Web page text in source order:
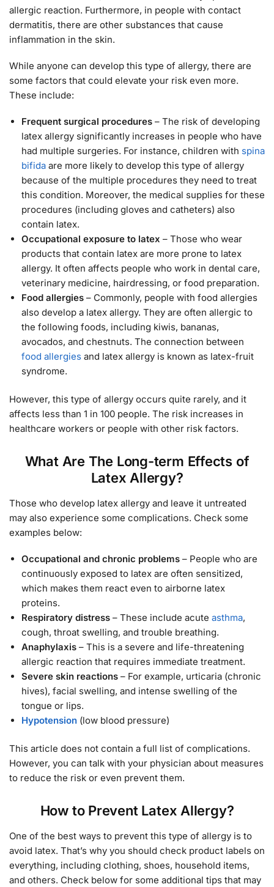
allergic reaction. Furthermore, in people with contact
dermatitis, there are other substances that cause
inflammation in the skin.
While anyone can develop this type of allergy, there are
some factors that could elevate your risk even more.
These include:
Frequent surgical procedures – The risk of developing
latex allergy significantly increases in people who have
had multiple surgeries. For instance, children with spina
bifida are more likely to develop this type of allergy
because of the multiple procedures they need to treat
this condition. Moreover, the medical supplies for these
procedures (including gloves and catheters) also
contain latex.
Occupational exposure to latex – Those who wear
products that contain latex are more prone to latex
allergy. It often affects people who work in dental care,
veterinary medicine, hairdressing, or food preparation.
Food allergies – Commonly, people with food allergies
also develop a latex allergy. They are often allergic to
the following foods, including kiwis, bananas,
avocados, and chestnuts. The connection between
food allergies and latex allergy is known as latex-fruit
syndrome.
However, this type of allergy occurs quite rarely, and it
affects less than 1 in 100 people. The risk increases in
healthcare workers or people with other risk factors.
What Are The Long-term Effects of
Latex Allergy?
Those who develop latex allergy and leave it untreated
may also experience some complications. Check some
examples below:
Occupational and chronic problems – People who are
continuously exposed to latex are often sensitized,
which makes them react even to airborne latex
proteins.
Respiratory distress – These include acute asthma,
cough, throat swelling, and trouble breathing.
Anaphylaxis – This is a severe and life-threatening
allergic reaction that requires immediate treatment.
Severe skin reactions – For example, urticaria (chronic
hives), facial swelling, and intense swelling of the
tongue or lips.
Hypotension (low blood pressure)
This article does not contain a full list of complications.
However, you can talk with your physician about measures
to reduce the risk or even prevent them.
How to Prevent Latex Allergy?
One of the best ways to prevent this type of allergy is to
avoid latex. That’s why you should check product labels on
everything, including clothing, shoes, household items,
and others. Check below for some additional tips that may